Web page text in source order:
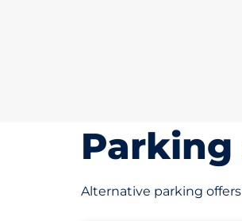
Alternative parking offers